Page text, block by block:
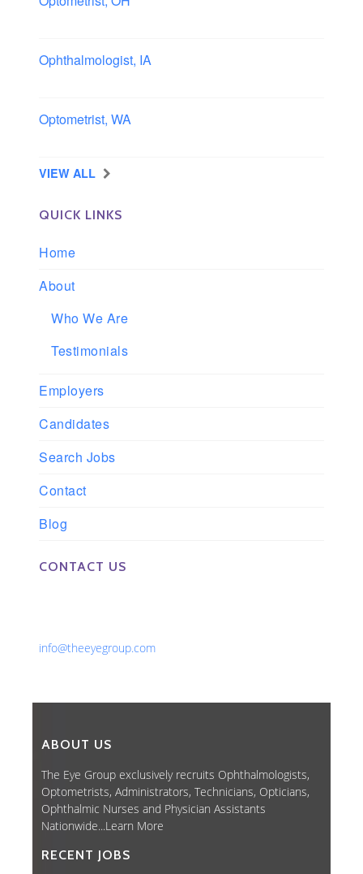
Ophthalmologist, IA
Optometrist, WA
VIEW ALL
QUICK LINKS
Home
About
Who We Are
Testimonials
Employers
Candidates
Search Jobs
Contact
Blog
CONTACT US
info@theeyegroup.com
ABOUT US
The Eye Group exclusively recruits Ophthalmologists,
Optometrists, Administrators, Technicians, Opticians,
Ophthalmic Nurses and Physician Assistants
Nationwide...Learn More
RECENT JOBS